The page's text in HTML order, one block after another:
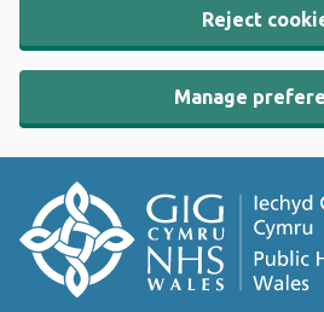
Reject
Manage